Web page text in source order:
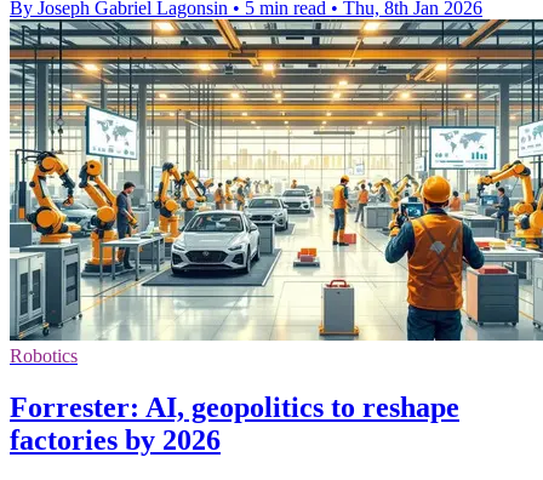
By Joseph Gabriel Lagonsin • 5 min read • Thu, 8th Jan 2026
Robotics
Forrester: AI, geopolitics to reshape
factories by 2026